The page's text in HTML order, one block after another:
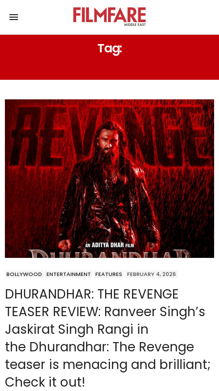
Tag:
BOLLYWOOD ENTERTAINMENT FEATURES FEBRUARY 4, 2026
DHURANDHAR: THE REVENGE
TEASER REVIEW: Ranveer Singh’s
Jaskirat Singh Rangi in
the Dhurandhar: The Revenge
teaser is menacing and brilliant;
Check it out!